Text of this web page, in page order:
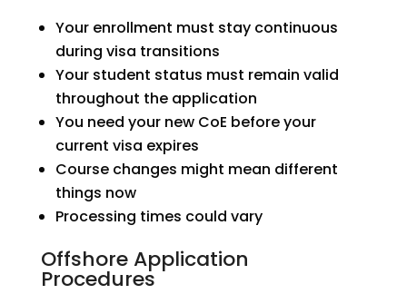
Your enrollment must stay continuous
during visa transitions
Your student status must remain valid
throughout the application
You need your new CoE before your
current visa expires
Course changes might mean different
things now
Processing times could vary
Offshore Application
Procedures